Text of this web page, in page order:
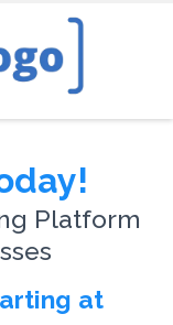
Platform
at